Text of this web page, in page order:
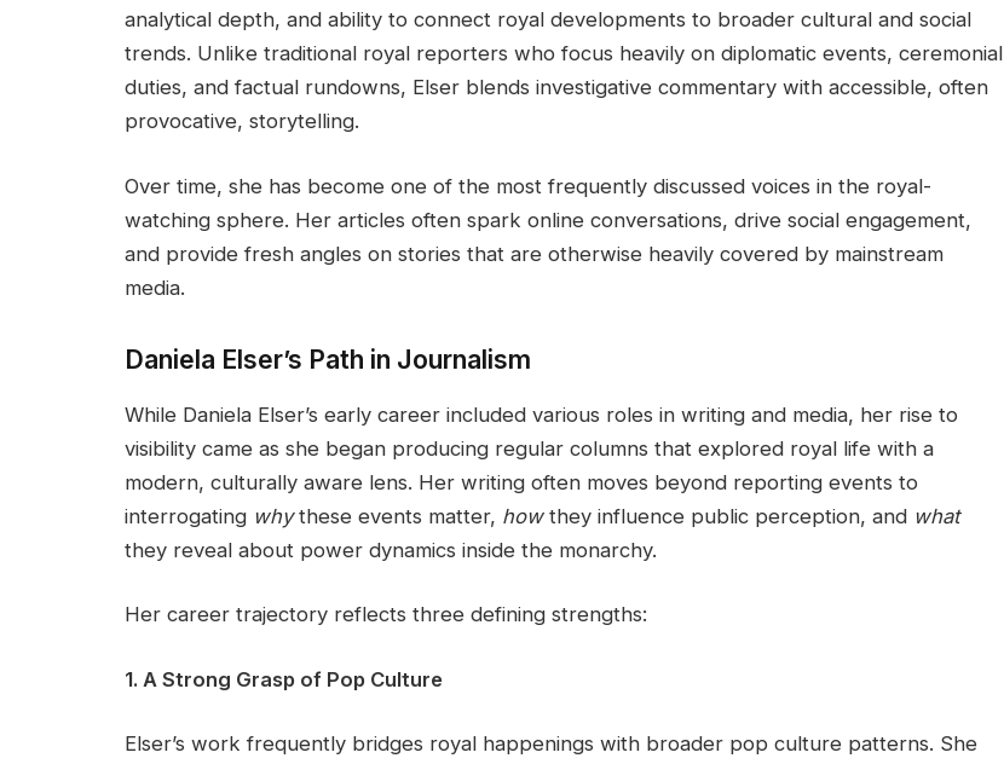
analytical depth, and ability to connect royal developments to broader cultural and social
trends. Unlike traditional royal reporters who focus heavily on diplomatic events, ceremonial
duties, and factual rundowns, Elser blends investigative commentary with accessible, often
provocative, storytelling.
Over time, she has become one of the most frequently discussed voices in the royal-
watching sphere. Her articles often spark online conversations, drive social engagement,
and provide fresh angles on stories that are otherwise heavily covered by mainstream
media.
Daniela Elser’s Path in Journalism
While Daniela Elser’s early career included various roles in writing and media, her rise to
visibility came as she began producing regular columns that explored royal life with a
modern, culturally aware lens. Her writing often moves beyond reporting events to
interrogating whythese events matter, howthey influence public perception, and what
they reveal about power dynamics inside the monarchy.
Her career trajectory reflects three defining strengths:
1. A Strong Grasp of Pop Culture
Elser’s work frequently bridges royal happenings with broader pop culture patterns. She